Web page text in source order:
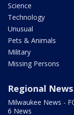
Science
Technology
Unusual
Pets & Animals
Military
Missing Persons
Regional News
Milwaukee News -
6 News